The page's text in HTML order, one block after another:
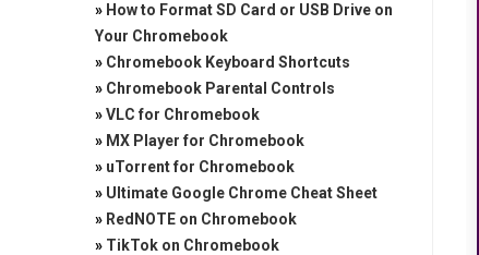
» How to Format SD Card or USB Drive on
Your Chromebook
» Chromebook Keyboard Shortcuts
» Chromebook Parental Controls
»VLC for Chromebook
» MX Player for Chromebook
» uTorrent for Chromebook
» Ultimate Google Chrome Cheat Sheet
» RedNOTE on Chromebook
» TikTok on Chromebook